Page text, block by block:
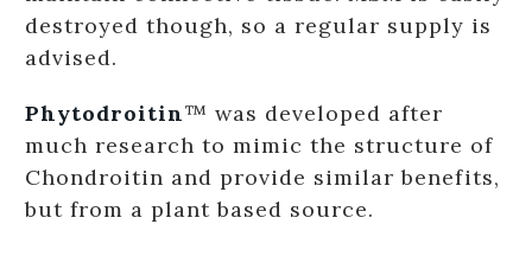
destroyed though, so a regular supply is
advised.
Phytodroitin™ was developed after
much research to mimic the structure of
Chondroitin and provide similar benefits,
but from a plant based source.